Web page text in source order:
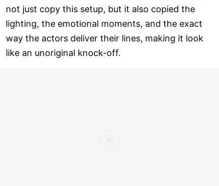
not just copy this setup, but it also copied the
lighting, the emotional moments, and the exact
way the actors deliver their lines, making it look
like an unoriginal knock-off.